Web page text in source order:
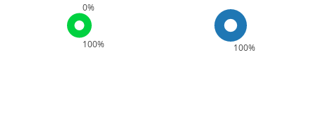
100%
0%
100%